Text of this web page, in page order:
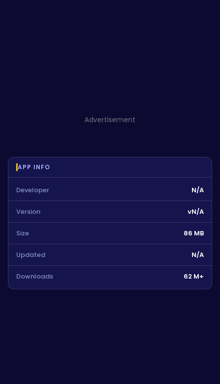
Advertisement
APP INFO
Developer N/A
Version vN/A
Size 86 MB
Updated N/A
Downloads 62 M+